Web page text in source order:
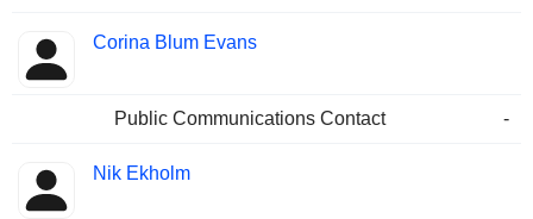
Corina Blum Evans
Public Communications Contact -
Nik Ekholm